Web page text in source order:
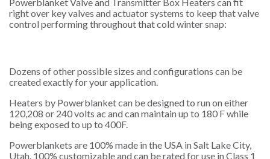
right over key valves and actuator systems to keep that valve
control performing throughout that cold winter snap:
Dozens of other possible sizes and configurations can be
created exactly for your application.
Heaters by Powerblanket can be designed to run on either
120,208 or 240 volts ac and can maintain up to 180 F while
being exposed to up to 400F.
Powerblankets are 100% made in the USA in Salt Lake City,
Utah. 100% customizable and can be rated for use in Class 1